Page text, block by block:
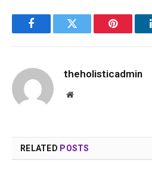
FacebookTwitter Pinterest
theholisticadmin
Website
RELATED POSTS